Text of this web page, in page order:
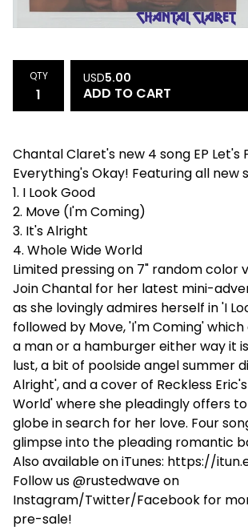
QTY USD5.00
ADD TO CART
Chantal Claret's new 4 song EP Let's
Everything's Okay! Featuring all new
1. I Look Good
2. Move (I'm Coming)
3. It's Alright
4. Whole Wide World
Limited pressing on 7" random color
Join Chantal for her latest mini-
as she lovingly admires herself in 'I
followed by Move, 'I'm Coming'
a man or a hamburger either way it
lust, a bit of poolside angel summer
Alright', and a cover of Reckless
World' where she pleadingly offers
globe in search for her love. Four
glimpse into the pleading romantic
Also available on iTunes: https://
Follow us @rustedwave on
Instagram/Twitter/Facebook for
pre-sale!